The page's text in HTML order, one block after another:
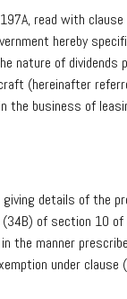
read with
hereby
nature of dividends
(hereinafter
the business of
details of the
of section 10
the manner
under